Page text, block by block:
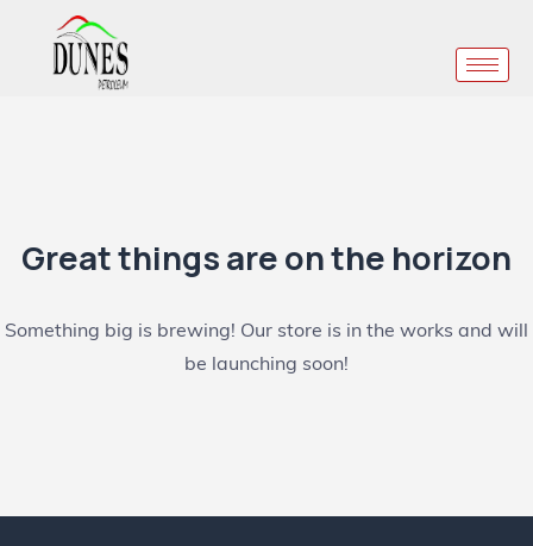
Great things are on the horizon
Something big is brewing! Our store is in the works and will
be launching soon!